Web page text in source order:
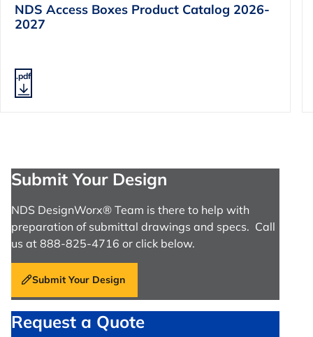
NDS Access Boxes Product Catalog 2026-
2027
.pdf
Submit Your Design
NDS DesignWorx® Team is there to help with
preparation of submittal drawings and specs. Call
us at 888-825-4716 or click below.
Submit Your Design
Request a Quote